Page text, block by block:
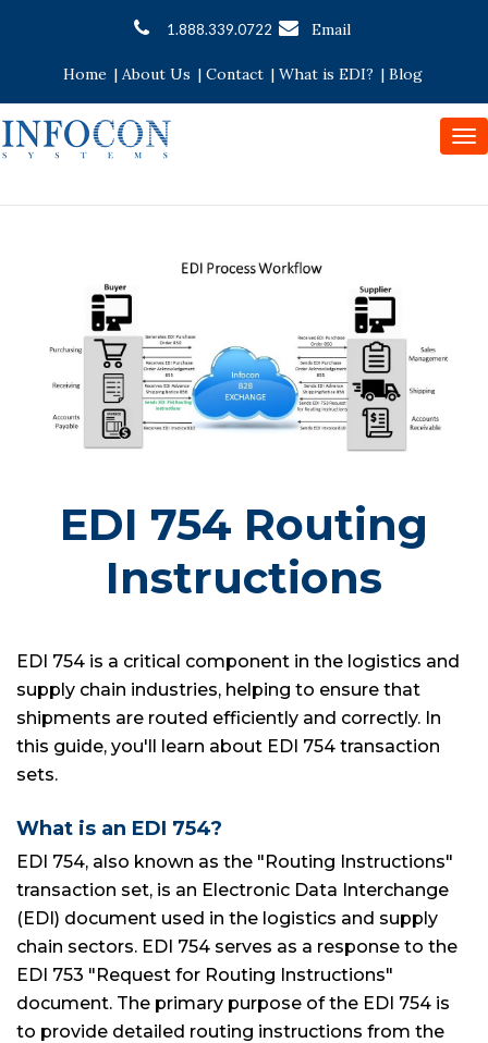
1.888.339.0722 Email
Home | About Us | Contact | What is EDI? | Blog
EDI 754 Routing
Instructions
EDI 754 is a critical component in the logistics and
supply chain industries, helping to ensure that
shipments are routed efficiently and correctly. In
this guide, you'll learn about EDI 754 transaction
sets.
What is an EDI 754?
EDI 754, also known as the "Routing Instructions"
transaction set, is an Electronic Data Interchange
(EDI) document used in the logistics and supply
chain sectors. EDI 754 serves as a response to the
EDI 753 "Request for Routing Instructions"
document. The primary purpose of the EDI 754 is
to provide detailed routing instructions from the